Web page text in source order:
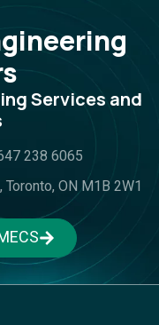
Services and
238 6065
ON M1B 2W1